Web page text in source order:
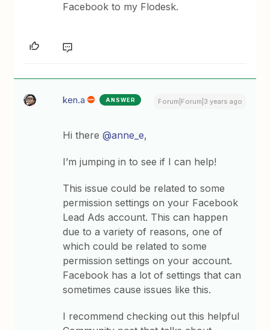
Facebook to my Flodesk.
ken.a ANSWER Forum|Forum|3 years ago
Hi there@anne_e,
I’m jumping in to see if I can help!
This issue could be related to some
permission settings on your Facebook
Lead Ads account. This can happen
due to a variety of reasons, one of
which could be related to some
permission settings on your account.
Facebook has a lot of settings that can
sometimes cause issues like this.
I recommend checking out this helpful